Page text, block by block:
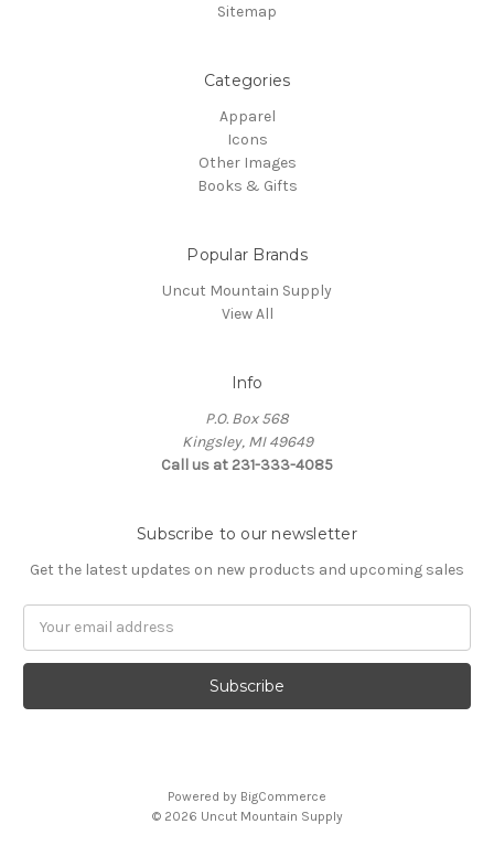
Sitemap
Categories
Apparel
Icons
Other Images
Books & Gifts
Popular Brands
Uncut Mountain Supply
View All
Info
P.O. Box 568
Kingsley, MI 49649
Call us at 231-333-4085
Subscribe to our newsletter
Get the latest updates on new products and upcoming sales
Powered by BigCommerce
© 2026 Uncut Mountain Supply